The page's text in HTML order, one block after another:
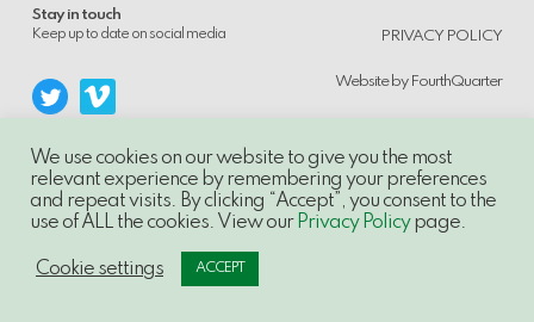
Stay in touch
Keep up to date on social media
PRIVACY POLICY
Website by FourthQuarter
© 2014-21, Orcadian Energy PLC, Unauthorised use and/or duplication of this
material without express and written permission is strictly prohibited.
Orcadian Energy PLC with appropriate and specific direction to the original
content.
We use cookies on our website to give you the most
relevant experience by remembering your preferences
and repeat visits. By clicking “Accept”, you consent to the
use of ALL the cookies. View our Privacy Policypage.
Cookie settings ACCEPT